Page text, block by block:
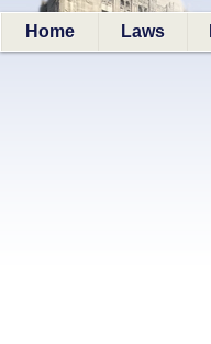
Home Laws